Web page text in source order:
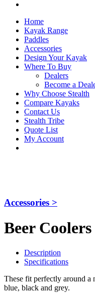
Home
Kayak Range
Paddles
Accessories
Design Your Kayak
Where To Buy
Dealers
Become a
Why Choose Stealth
Compare Kayaks
Contact Us
Stealth Tribe
Quote List
My Account
Accessories >
Beer Coolers
Description
Specifications
These fit perfectly around a
blue, black and grey.